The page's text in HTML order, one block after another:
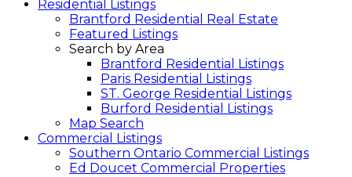
Residential Listings
Brantford Residential Real Estate
Featured Listings
Search by Area
Brantford Residential Listings
Paris Residential Listings
ST. George Residential Listings
Burford Residential Listings
Map Search
Commercial Listings
Southern Ontario Commercial Listings
Ed Doucet Commercial Properties